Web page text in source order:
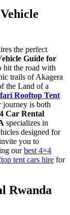
the perfect
Guide for
hit the road with
trails of Akagera
the Land of a
Rooftop Tent
journey is both
Car Rental
specializes in
designed for
you to
ourbest 4×4
tent cars hire for
Rwanda